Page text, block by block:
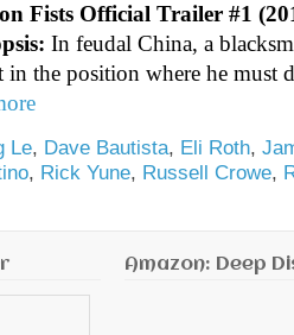
Fists Official Trailer #1
In feudal China, a
the position where he must
Le, Dave Bautista, Eli Roth,
, Rick Yune, Russell Crowe,
Amazon: Deep